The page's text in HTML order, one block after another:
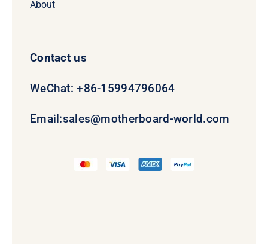
About
Contact us
WeChat: +86-15994796064
Email:sales@motherboard-world.com